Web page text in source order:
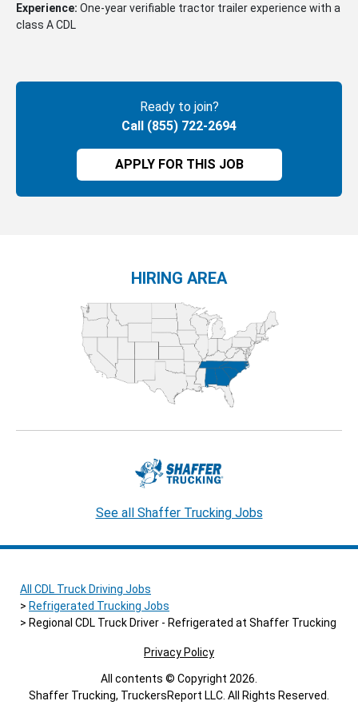
Experience: One-year verifiable tractor trailer experience with a
class A CDL
Ready to join?
Call (855) 722-2694
APPLY FOR THIS JOB
HIRING AREA
See all Shaffer Trucking Jobs
All CDL Truck Driving Jobs
Refrigerated Trucking Jobs
Regional CDL Truck Driver - Refrigerated at Shaffer Trucking
Privacy Policy
All contents © Copyright 2026.
Shaffer Trucking, TruckersReport LLC. All Rights Reserved.